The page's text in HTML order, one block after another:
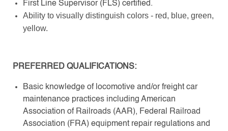
First Line Supervisor (FLS) certified.
Ability to visually distinguish colors - red, blue, green,
yellow.
PREFERRED QUALIFICATIONS:
Basic knowledge of locomotive and/or freight car
maintenance practices including American
Association of Railroads (AAR), Federal Railroad
Association (FRA) equipment repair regulations and